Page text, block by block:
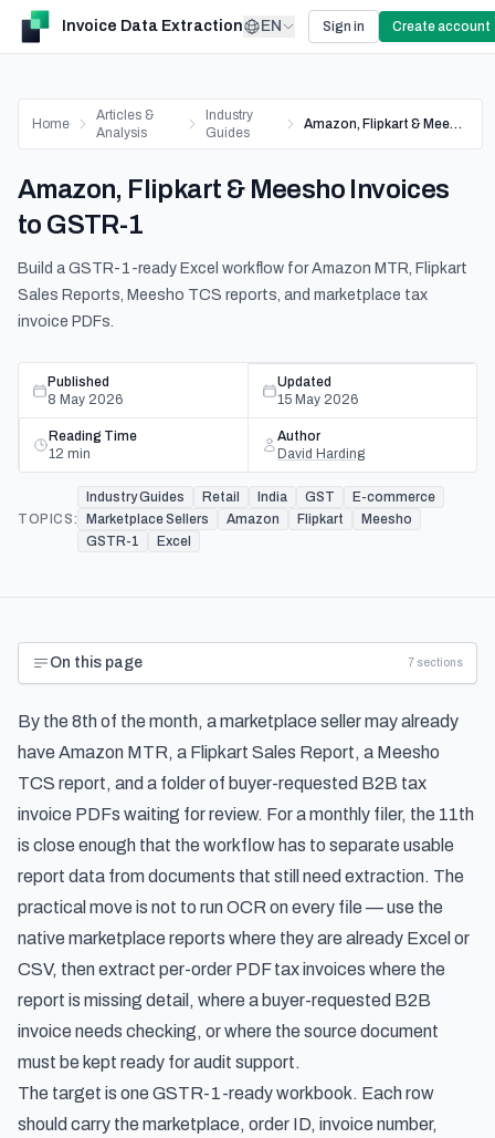
Invoice Data Extraction EN Sign in Create account
Home
Articles &
Analysis
Industry
Guides
Amazon, Flipkart & Meesho Invoices to GSTR-1
Amazon, Flipkart & Meesho Invoices
to GSTR-1
Build a GSTR-1-ready Excel workflow for Amazon MTR, Flipkart
Sales Reports, Meesho TCS reports, and marketplace tax
invoice PDFs.
Published
8 May 2026
Updated
15 May 2026
Reading Time
12 min
Author
David Harding
TOPICS:
Industry Guides Retail India GST
E-commerce
Marketplace Sellers
Amazon Flipkart
Meesho
GSTR-1
Excel
On this page 7 sections
By the 8th of the month, a marketplace seller may already
have Amazon MTR, a Flipkart Sales Report, a Meesho
TCS report, and a folder of buyer-requested B2B tax
invoice PDFs waiting for review. For a monthly filer, the 11th
is close enough that the workflow has to separate usable
report data from documents that still need extraction. The
practical move is not to run OCR on every file — use the
native marketplace reports where they are already Excel or
CSV, then extract per-order PDF tax invoices where the
report is missing detail, where a buyer-requested B2B
invoice needs checking, or where the source document
must be kept ready for audit support.
The target is one GSTR-1-ready workbook. Each row
should carry the marketplace, order ID, invoice number,